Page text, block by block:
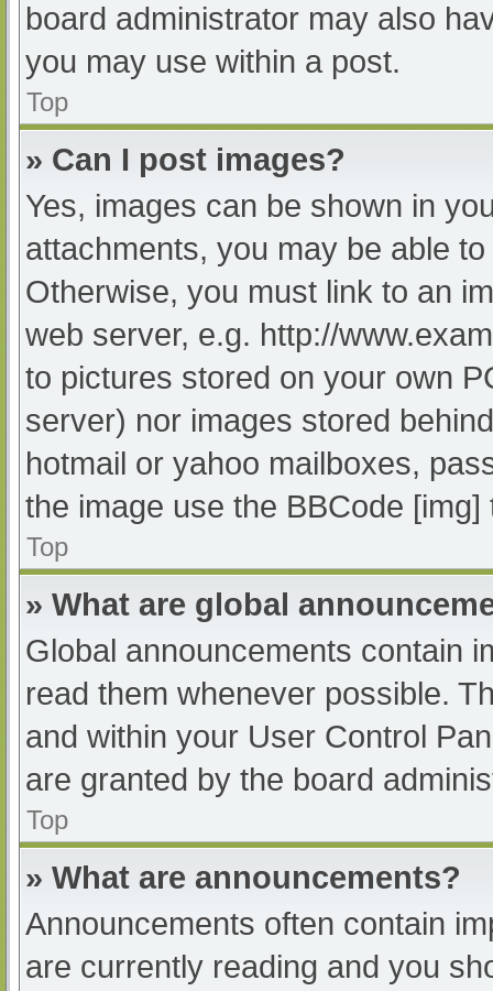
board administrator may also
you may use within a post.
Top
» Can I post images?
Yes, images can be shown in
attachments, you may be able
Otherwise, you must link to an
web server, e.g. http://
to pictures stored on your own
server) nor images stored
hotmail or yahoo mailboxes,
the image use the BBCode [img]
Top
» What are global
Global announcements contain
read them whenever possible.
and within your User Control
are granted by the board
Top
» What are announcements?
Announcements often contain
are currently reading and you